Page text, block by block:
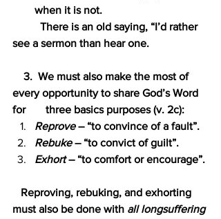
when it is not.
see a sermon than hear one.
every opportunity to share God’s Word
for
three basics purposes (v. 2c):
Reprove – “to convince of a fault”.
Rebuke – “to convict of guilt”.
Exhort – “to comfort or encourage”.
must also be done with all longsuffering